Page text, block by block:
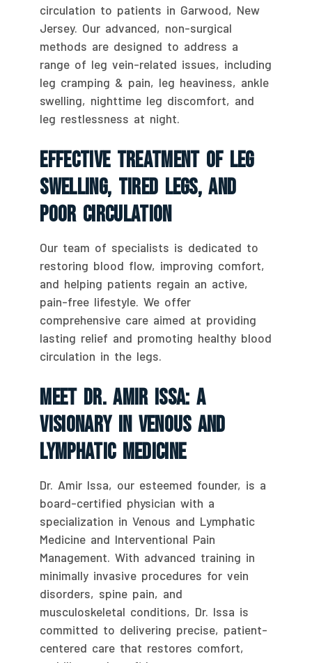
circulation to patients in Garwood, New
Jersey. Our advanced, non-surgical
methods are designed to address a
range of leg vein-related issues, including
leg cramping & pain, leg heaviness, ankle
swelling, nighttime leg discomfort, and
leg restlessness at night.
Effective Treatment Of Leg
Swelling, Tired Legs, And
Poor Circulation
Our team of specialists is dedicated to
restoring blood flow, improving comfort,
and helping patients regain an active,
pain-free lifestyle. We offer
comprehensive care aimed at providing
lasting relief and promoting healthy blood
circulation in the legs.
Meet Dr. Amir Issa: A
Visionary In Venous And
Lymphatic Medicine
Dr. Amir Issa, our esteemed founder, is a
board-certified physician with a
specialization in Venous and Lymphatic
Medicine and Interventional Pain
Management. With advanced training in
minimally invasive procedures for vein
disorders, spine pain, and
musculoskeletal conditions, Dr. Issa is
committed to delivering precise, patient-
centered care that restores comfort,